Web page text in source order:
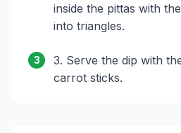
inside the pittas with
into triangles.
3
3. Serve the dip with
carrot sticks.